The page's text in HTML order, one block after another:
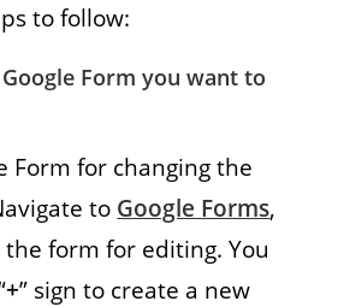
to follow:
Form you want to
Form for changing the
to Google Forms,
form for editing. You
+” sign to create a new